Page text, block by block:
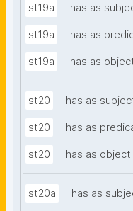
st19a has as
st19a has as
st19a has as
st20 has as
st20 has as
st20 has as object
st20a has as